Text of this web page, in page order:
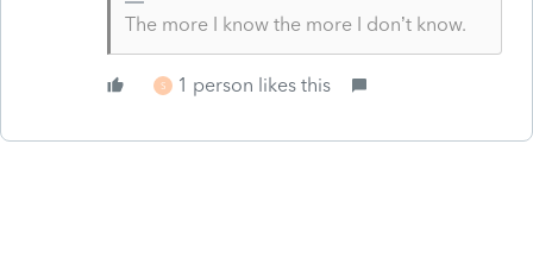
The more I know the more I don’t know.
S 1 person likes this